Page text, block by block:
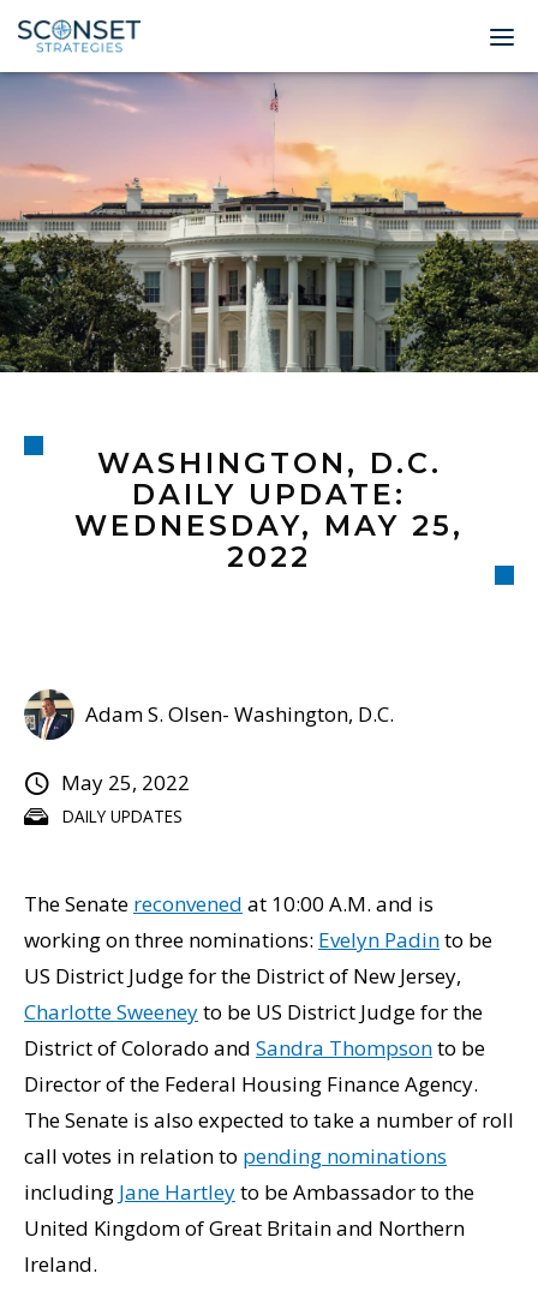
Home
About
Leadership
Expertise
Insights & News
© 2026
WASHINGTON, D.C.
DAILY UPDATE:
WEDNESDAY, MAY 25,
2022
DAILY UPDATES
Adam S. Olsen- Washington, D.C.
May 25, 2022
The Senate reconvened at 10:00 A.M. and is
working on three nominations: Evelyn Padinto be
US District Judge for the District of New Jersey,
Charlotte Sweeneyto be US District Judge for the
District of Colorado and Sandra Thompsonto be
Director of the Federal Housing Finance Agency.
The Senate is also expected to take a number of roll
call votes in relation to pending nominations
including Jane Hartleyto be Ambassador to the
United Kingdom of Great Britain and Northern
Ireland.